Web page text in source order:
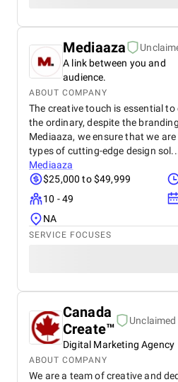
Mediaaza
A link between you and
audience.
ABOUT COMPANY
The creative touch is essential
the ordinary, despite the
Mediaaza, we ensure that we
types of cutting-edge design sol...
Mediaaza
$25,000 to $49,999
10 - 49
NA
SERVICE FOCUSES
Canada
Create™
Unclaimed
Digital Marketing Agency
ABOUT COMPANY
We are a team of creative and